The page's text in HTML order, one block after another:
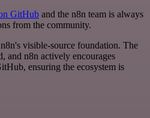
GitHub and the n8n team is always
from the community.
visible-source foundation. The
and n8n actively encourages
ensuring the ecosystem is